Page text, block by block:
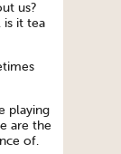
us?
is it tea
playing
are the
of.